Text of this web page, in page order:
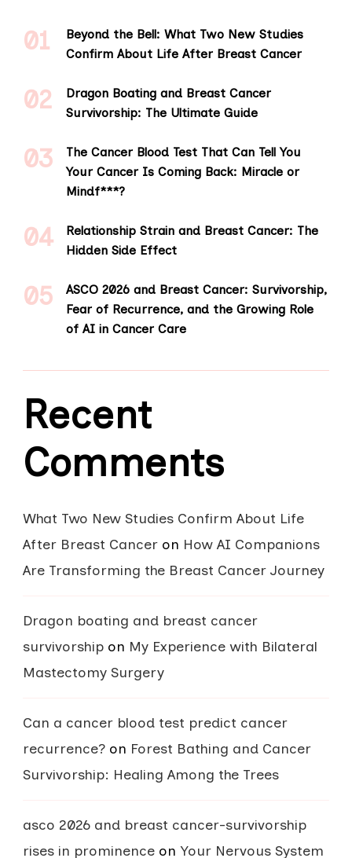
Beyond the Bell: What Two New Studies
Confirm About Life After Breast Cancer
Dragon Boating and Breast Cancer
Survivorship: The Ultimate Guide
The Cancer Blood Test That Can Tell You
Your Cancer Is Coming Back: Miracle or
Mindf***?
Relationship Strain and Breast Cancer: The
Hidden Side Effect
ASCO 2026 and Breast Cancer: Survivorship,
Fear of Recurrence, and the Growing Role
of AI in Cancer Care
Recent
Comments
What Two New Studies Confirm About Life
After Breast Cancer on How AI Companions
Are Transforming the Breast Cancer Journey
Dragon boating and breast cancer
survivorship on My Experience with Bilateral
Mastectomy Surgery
Can a cancer blood test predict cancer
recurrence? on Forest Bathing and Cancer
Survivorship: Healing Among the Trees
asco 2026 and breast cancer-survivorship
rises in prominence on Your Nervous System